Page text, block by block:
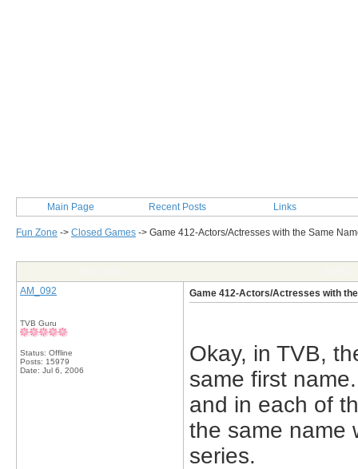
Main Page Recent Posts Links
Fun Zone -> Closed Games -> Game 412-Actors/Actresses with the Same
AM_092
TVB Guru
Status: Offline
Posts: 15979
Date: Jul 6, 2006
Game 412-Actors/Actresses with
Okay, in TVB,
same first
and in each of
the same name
series.